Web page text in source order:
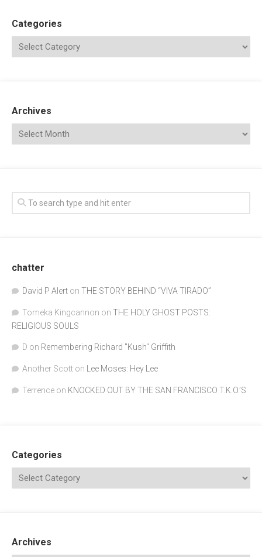
Categories
Archives
chatter
David P Alert on THE STORY BEHIND “VIVA TIRADO”
Tomeka Kingcannon on THE HOLY GHOST POSTS:
RELIGIOUS SOULS
D on Remembering Richard "Kush" Griffith
Another Scott on Lee Moses: Hey Lee
Terrence on KNOCKED OUT BY THE SAN FRANCISCO T.K.O.’S
Categories
Archives